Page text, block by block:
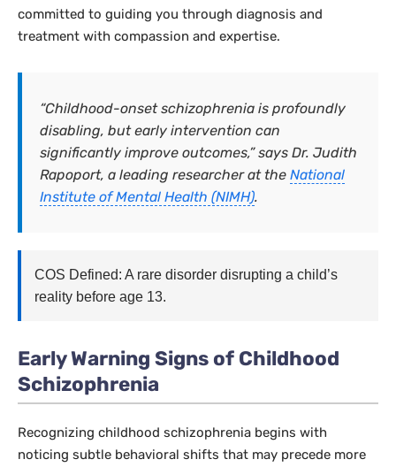
committed to guiding you through diagnosis and
treatment with compassion and expertise.
“Childhood-onset schizophrenia is profoundly
disabling, but early intervention can
significantly improve outcomes,” says Dr. Judith
Rapoport, a leading researcher at the National
Institute of Mental Health (NIMH).
COS Defined: A rare disorder disrupting a child’s
reality before age 13.
Early Warning Signs of Childhood
Schizophrenia
Recognizing childhood schizophrenia begins with
noticing subtle behavioral shifts that may precede more